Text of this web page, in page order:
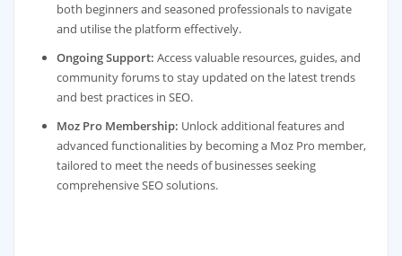
both beginners and seasoned professionals to navigate
and utilise the platform effectively.
Ongoing Support: Access valuable resources, guides, and
community forums to stay updated on the latest trends
and best practices in SEO.
Moz Pro Membership: Unlock additional features and
advanced functionalities by becoming a Moz Pro member,
tailored to meet the needs of businesses seeking
comprehensive SEO solutions.